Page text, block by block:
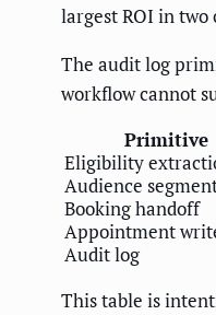
largest ROI in
The audit log
workflow cannot
Primitive
Eligibility
Audience
Booking handoff
Appointment
Audit log
This table is